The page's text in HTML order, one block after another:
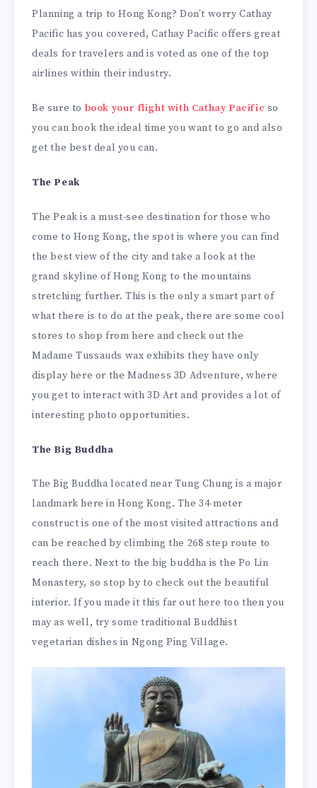
Planning a trip to Hong Kong? Don’t worry Cathay
Pacific has you covered, Cathay Pacific offers great
deals for travelers and is voted as one of the top
airlines within their industry.
Be sure to book your flight with Cathay Pacific so
you can book the ideal time you want to go and also
get the best deal you can.
The Peak
The Peak is a must-see destination for those who
come to Hong Kong, the spot is where you can find
the best view of the city and take a look at the
grand skyline of Hong Kong to the mountains
stretching further. This is the only a smart part of
what there is to do at the peak, there are some cool
stores to shop from here and check out the
Madame Tussauds wax exhibits they have only
display here or the Madness 3D Adventure, where
you get to interact with 3D Art and provides a lot of
interesting photo opportunities.
The Big Buddha
The Big Buddha located near Tung Chung is a major
landmark here in Hong Kong. The 34-meter
construct is one of the most visited attractions and
can be reached by climbing the 268 step route to
reach there. Next to the big buddha is the Po Lin
Monastery, so stop by to check out the beautiful
interior. If you made it this far out here too then you
may as well, try some traditional Buddhist
vegetarian dishes in Ngong Ping Village.